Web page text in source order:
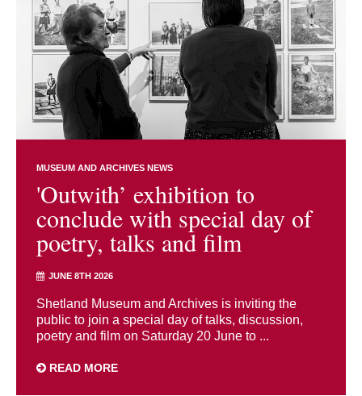
MUSEUM AND ARCHIVES NEWS
'Outwith’ exhibition to
conclude with special day of
poetry, talks and film
JUNE 8TH 2026
Shetland Museum and Archives is inviting the
public to join a special day of talks, discussion,
poetry and film on Saturday 20 June to ...
READ MORE